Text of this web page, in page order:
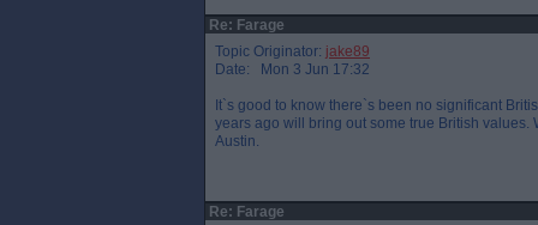
Re: Farage
Topic Originator: jake89
Date: Mon 3 Jun 17:32
It`s good to know there`s been no significant
years ago will bring out some true British
Austin.
Re: Farage